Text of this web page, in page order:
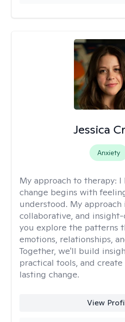
Jessica
Anxiety
My approach to therapy: I
change begins with
understood. My approach
collaborative, and
you explore the patterns
emotions, relationships,
Together, we'll build
practical tools, and create
lasting change.
View